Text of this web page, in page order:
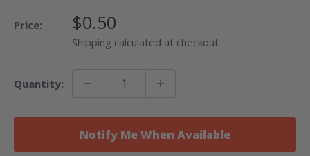
Price: Sale
Price
$0.50
Shipping calculated at checkout
Quantity:
Notify Me When Available